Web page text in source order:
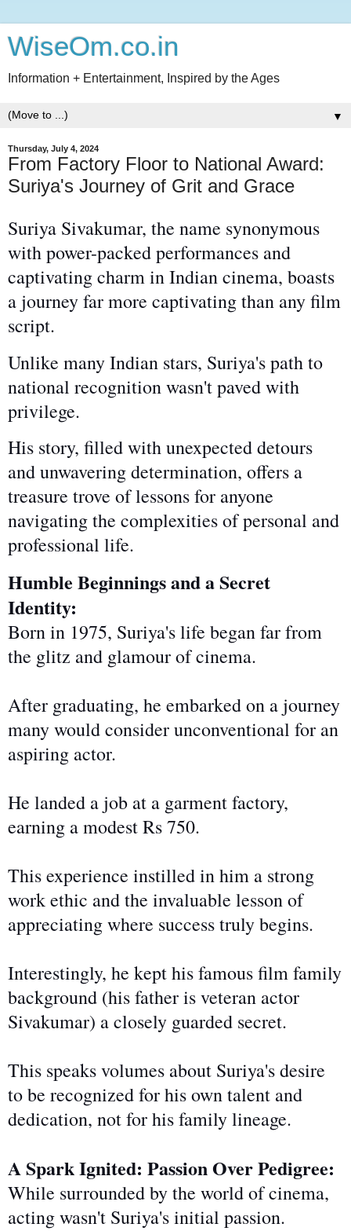
WiseOm.co.in
Information + Entertainment, Inspired by the Ages
▼
Thursday, July 4, 2024
From Factory Floor to National Award:
Suriya's Journey of Grit and Grace
Suriya Sivakumar, the name synonymous
with power-packed performances and
captivating charm in Indian cinema, boasts
a journey farmore captivatingthan any film
script.
Unlike many Indian stars, Suriya's path to
national recognition wasn't paved with
privilege.
His story, filled with unexpected detours
and unwavering determination, offers a
treasure trove of lessons for anyone
navigating the complexities of personal and
professional life.
Humble Beginnings and a Secret
Identity:
Born in 1975, Suriya's life began far from
the glitz and glamour of cinema.
After graduating, he embarked on a journey
many would consider unconventional for an
aspiring actor.
He landed a job at a garment factory,
earning a modest Rs 750.
This experience instilled in him a strong
work ethic and the invaluable lesson of
appreciating where success truly begins.
Interestingly, he kept his famous film family
background (his father is veteran actor
Sivakumar) a closely guarded secret.
This speaks volumes about Suriya's desire
to be recognized for hisowntalent and
dedication, not for his family lineage.
A Spark Ignited: Passion Over Pedigree:
While surrounded bythe world ofcinema,
acting wasn't Suriya's initial passion.